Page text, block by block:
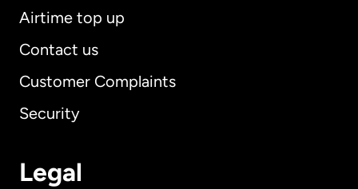
Airtime top up
Contact us
Customer Complaints
Security
Legal